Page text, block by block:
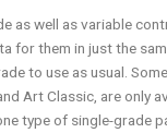
as well as variable
for them in just the
to use as usual.
Art Classic, are only
type of single-grade